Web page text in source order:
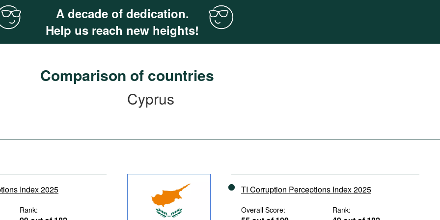
A decade of dedication.
Help us reach new heights!
Comparison of countries
Cyprus
Index 2025
Rank:
TI Corruption Perceptions Index 2025
Overall Score: Rank: